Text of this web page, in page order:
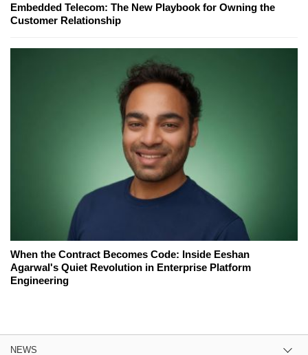
Embedded Telecom: The New Playbook for Owning the
Customer Relationship
When the Contract Becomes Code: Inside Eeshan
Agarwal's Quiet Revolution in Enterprise Platform
Engineering
NEWS